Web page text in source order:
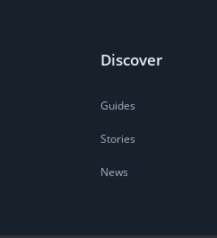
Discover
Guides
Stories
News